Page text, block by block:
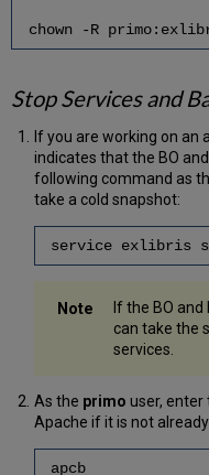
chown -R
Stop Services and
If you are working on an
indicates that the BO
following command as
take a cold snapshot:
service exlibris
If the BO
can take the
services.
As the primo user,
Apache if it is not
apcb